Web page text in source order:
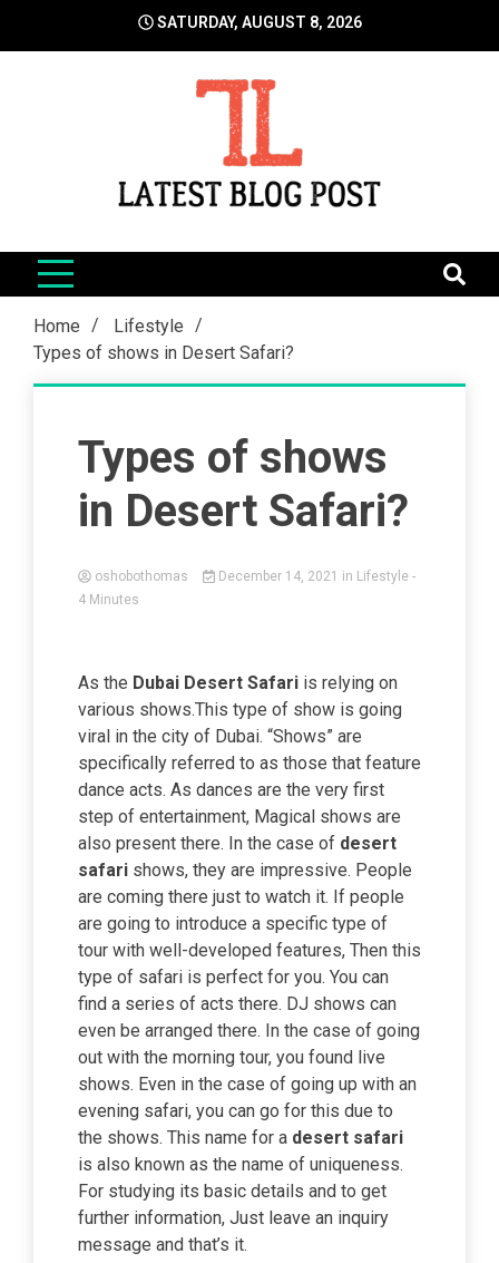
SATURDAY, AUGUST 8, 2026
LatestBlogPost
Home
Lifestyle
Types of shows in Desert Safari?
Types of shows
in Desert Safari?
oshobothomas December 14, 2021 in Lifestyle -
4 Minutes
As the Dubai Desert Safari is relying on
various shows.This type of show is going
viral in the city of Dubai. “Shows” are
specifically referred to as those that feature
dance acts. As dances are the very first
step of entertainment, Magical shows are
also present there. In the case of desert
safari shows, they are impressive. People
are coming there just to watch it. If people
are going to introduce a specific type of
tour with well-developed features, Then this
type of safari is perfect for you. You can
find a series of acts there. DJ shows can
even be arranged there. In the case of going
out with the morning tour, you found live
shows. Even in the case of going up with an
evening safari, you can go for this due to
the shows. This name for a desert safari
is also known as the name of uniqueness.
For studying its basic details and to get
further information, Just leave an inquiry
message and that’s it.